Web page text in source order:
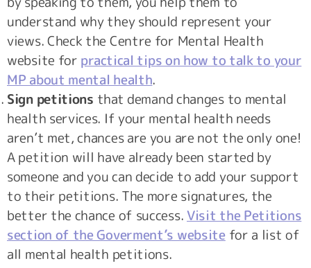
understand why they should represent your
views. Check the Centre for Mental Health
website for practical tips on how to talk to your
MP about mental health.
Sign petitions that demand changes to mental
health services. If your mental health needs
aren’t met, chances are you are not the only one!
A petition will have already been started by
someone and you can decide to add your support
to their petitions. The more signatures, the
better the chance of success. Visit the Petitions
section of the Goverment’s websitefor a list of
all mental health petitions.